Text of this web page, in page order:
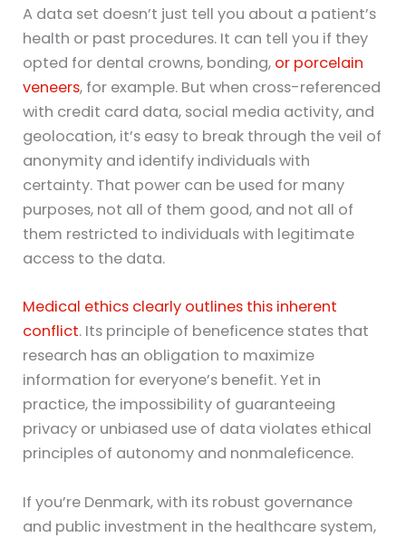
A data set doesn’t just tell you about a patient’s
health or past procedures. It can tell you if they
opted for dental crowns, bonding, or porcelain
veneers, for example. But when cross-referenced
with credit card data, social media activity, and
geolocation, it’s easy to break through the veil of
anonymity and identify individuals with
certainty. That power can be used for many
purposes, not all of them good, and not all of
them restricted to individuals with legitimate
access to the data.
Medical ethics clearly outlines this inherent
conflict. Its principle of beneficence states that
research has an obligation to maximize
information for everyone’s benefit. Yet in
practice, the impossibility of guaranteeing
privacy or unbiased use of data violates ethical
principles of autonomy and nonmaleficence.
If you’re Denmark, with its robust governance
and public investment in the healthcare system,